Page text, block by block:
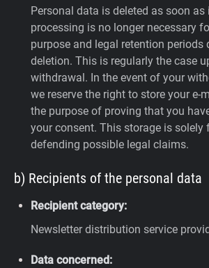
Personal data is deleted as soon
processing is no longer necessary
purpose and legal retention periods
deletion. This is regularly the case
withdrawal. In the event of your
we reserve the right to store your e-
the purpose of proving that you
your consent. This storage is solely
defending possible legal claims.
b) Recipients of the personal data
Recipient category:
Newsletter distribution service
Data concerned: